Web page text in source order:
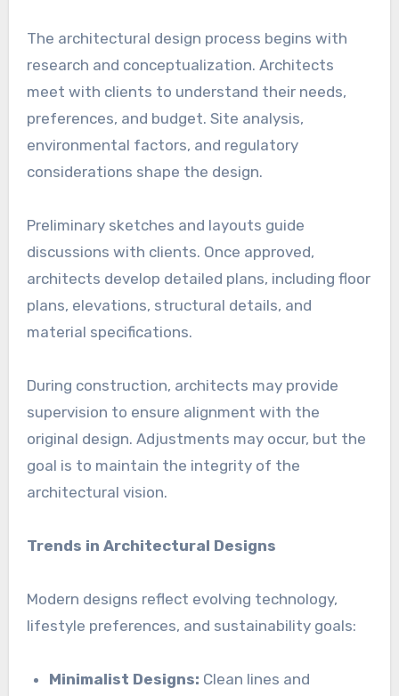
The architectural design process begins with
research and conceptualization. Architects
meet with clients to understand their needs,
preferences, and budget. Site analysis,
environmental factors, and regulatory
considerations shape the design.
Preliminary sketches and layouts guide
discussions with clients. Once approved,
architects develop detailed plans, including floor
plans, elevations, structural details, and
material specifications.
During construction, architects may provide
supervision to ensure alignment with the
original design. Adjustments may occur, but the
goal is to maintain the integrity of the
architectural vision.
Trends in Architectural Designs
Modern designs reflect evolving technology,
lifestyle preferences, and sustainability goals:
Minimalist Designs: Clean lines and